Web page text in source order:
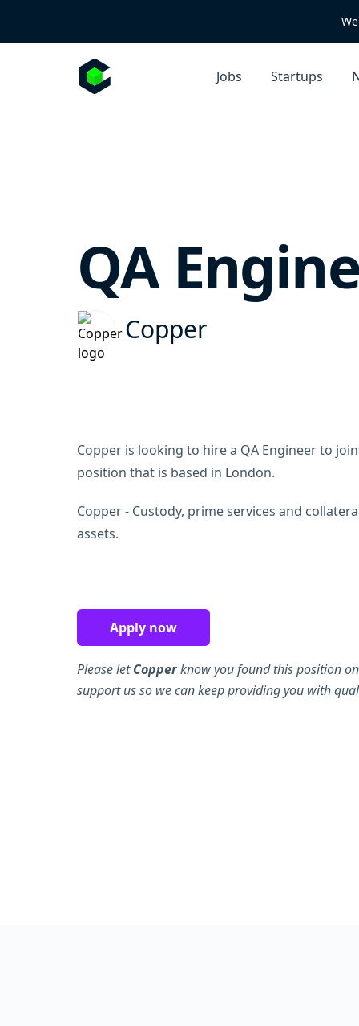
Jobs Startups
QA
Copper
Copper is looking to hire a QA Engineer to
position that is based in London.
Copper - Custody, prime services and
assets.
Apply now
Please letCopperknow you found this position
support us so we can keep providing you with